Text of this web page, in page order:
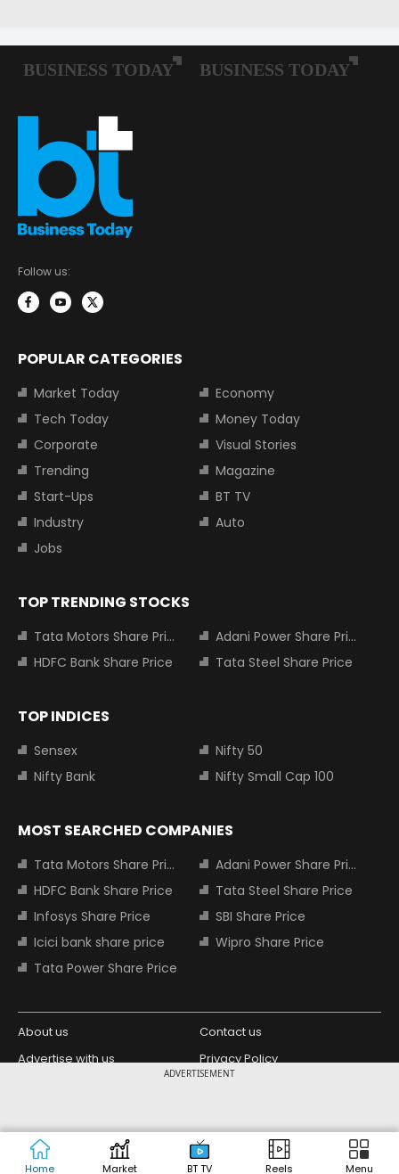
ADVERTISEMENT
Home Market BT TV Reels Menu
Follow us:
POPULAR CATEGORIES
Market Today
Economy
Tech Today
Money Today
Corporate
Visual Stories
Trending
Magazine
Start-Ups
BT TV
Industry
Auto
Jobs
TOP TRENDING STOCKS
Tata Motors Share Price
Adani Power Share Price
HDFC Bank Share Price
Tata Steel Share Price
TOP INDICES
Sensex
Nifty 50
Nifty Bank
Nifty Small Cap 100
MOST SEARCHED COMPANIES
Tata Motors Share Price
Adani Power Share Price
HDFC Bank Share Price
Tata Steel Share Price
Infosys Share Price
SBI Share Price
Icici bank share price
Wipro Share Price
Tata Power Share Price
About us
Contact us
Advertise with us
Privacy Policy
Copyright © 2026 Living Media India
Limited. For reprint rights: Syndications
Today. India Today Group.
Design Partner: